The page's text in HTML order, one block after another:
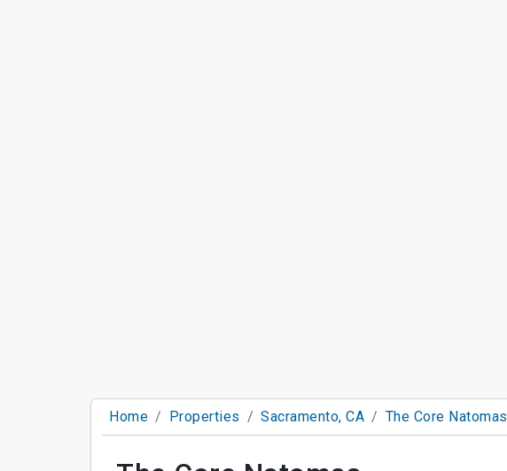
Home Properties Sacramento, CA The Core Natomas